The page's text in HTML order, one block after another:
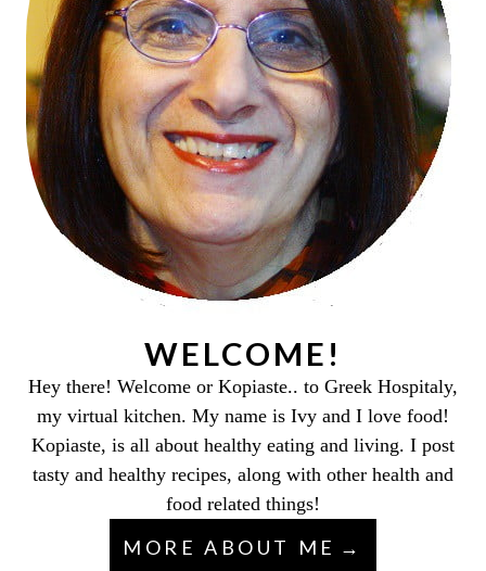
WELCOME!
Hey there! Welcome or Kopiaste.. to Greek Hospitaly,
my virtual kitchen. My name is Ivy and I love food!
Kopiaste, is all about healthy eating and living. I post
tasty and healthy recipes, along with other health and
food related things!
MORE ABOUT ME